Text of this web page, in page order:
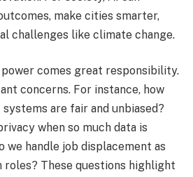
make cities smarter,
challenges like climate change.
comes great responsibility.
concerns. For instance, how
are fair and unbiased?
when so much data is
we handle job displacement as
roles? These questions highlight